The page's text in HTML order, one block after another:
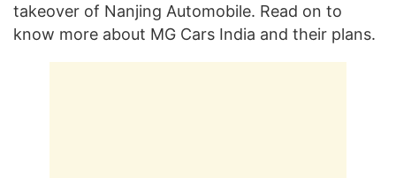
takeover of Nanjing Automobile. Read on to
know more about MG Cars India and their plans.